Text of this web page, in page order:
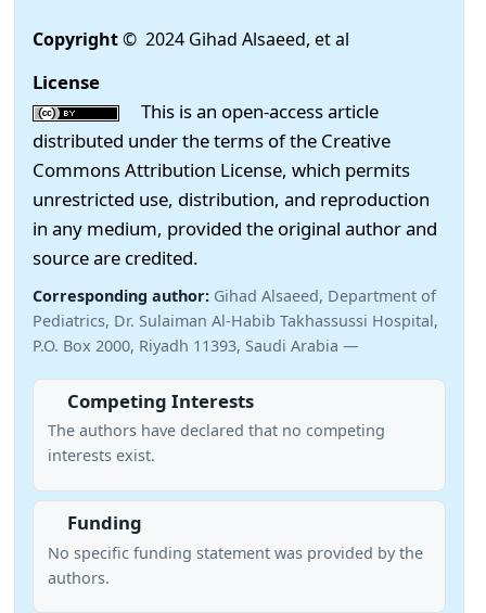
Copyright© 2024 Gihad Alsaeed, et al
License
This is an open-access article
distributed under the terms of the Creative
Commons Attribution License, which permits
unrestricted use, distribution, and reproduction
in any medium, provided the original author and
source are credited.
Corresponding author: Gihad Alsaeed, Department of
Pediatrics, Dr. Sulaiman Al-Habib Takhassussi Hospital,
P.O. Box 2000, Riyadh 11393, Saudi Arabia —
Competing Interests
The authors have declared that no competing
interests exist.
Funding
No specific funding statement was provided by the
authors.